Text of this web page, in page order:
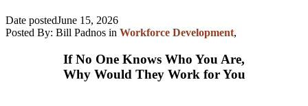
Date postedJune 15, 2026
Posted By: Bill Padnos in Workforce Development,
If No One Knows Who You Are,
Why Would They Work for You